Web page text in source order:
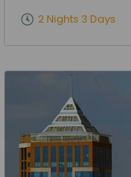
2 Nights 3 Days